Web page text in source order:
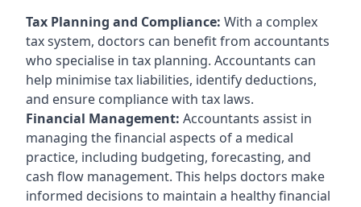
Tax Planning and Compliance: With a complex
tax system, doctors can benefit from accountants
who specialise in tax planning. Accountants can
help minimise tax liabilities, identify deductions,
and ensure compliance with tax laws.
Financial Management: Accountants assist in
managing the financial aspects of a medical
practice, including budgeting, forecasting, and
cash flow management. This helps doctors make
informed decisions to maintain a healthy financial